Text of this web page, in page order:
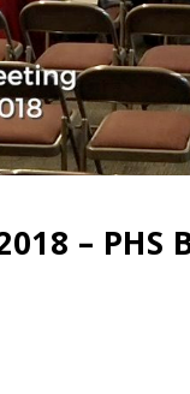
– PHS